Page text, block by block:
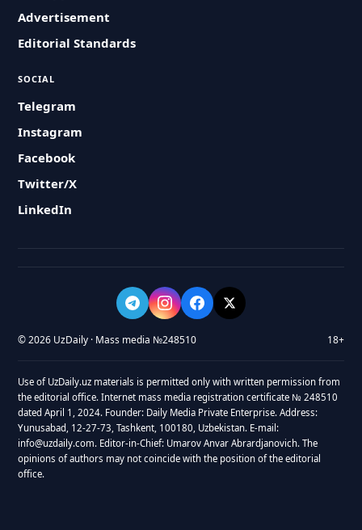
Advertisement
Editorial Standards
SOCIAL
Telegram
Instagram
Facebook
Twitter/X
LinkedIn
© 2026 UzDaily · Mass media №248510 18+
Use of UzDaily.uz materials is permitted only with written permission from
the editorial office. Internet mass media registration certificate № 248510
dated April 1, 2024. Founder: Daily Media Private Enterprise. Address:
Yunusabad, 12-27-73, Tashkent, 100180, Uzbekistan. E-mail:
info@uzdaily.com. Editor-in-Chief: Umarov Anvar Abrardjanovich. The
opinions of authors may not coincide with the position of the editorial
office.